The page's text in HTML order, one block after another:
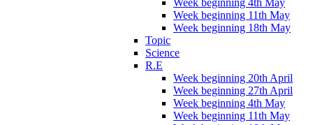
Week beginning 4th May
Week beginning 11th May
Week beginning 18th May
Topic
Science
R.E
Week beginning 20th April
Week beginning 27th April
Week beginning 4th May
Week beginning 11th May